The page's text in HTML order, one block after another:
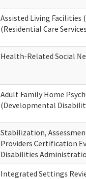
Assisted Living Facilities
(Residential Care
Health-Related Social
Adult Family Home
(Developmental
Stabilization,
Providers Certification
Disabilities
Integrated Settings